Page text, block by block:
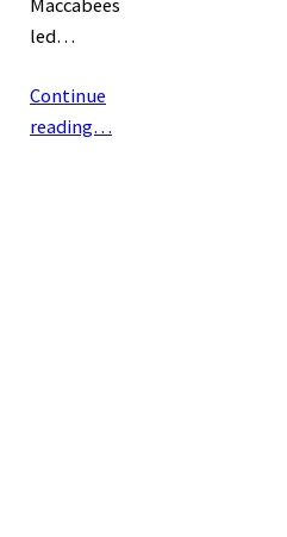
led…
Continue
reading…